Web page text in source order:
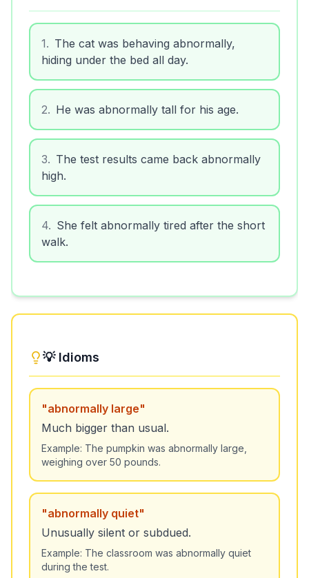
1. The cat was behaving abnormally,
hiding under the bed all day.
2. He was abnormally tall for his age.
3. The test results came back abnormally
high.
4. She felt abnormally tired after the short
walk.
💡 Idioms
"abnormally large"
Much bigger than usual.
Example: The pumpkin was abnormally large,
weighing over 50 pounds.
"abnormally quiet"
Unusually silent or subdued.
Example: The classroom was abnormally quiet
during the test.